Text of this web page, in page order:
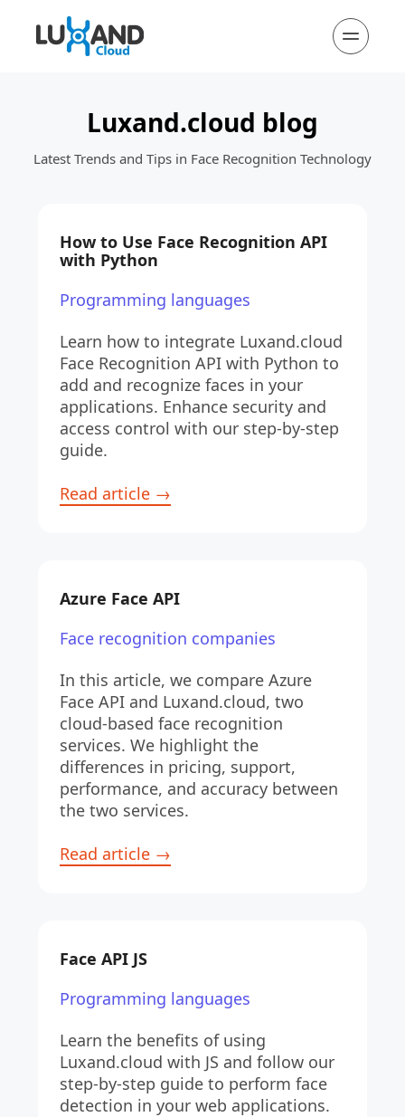
Luxand.cloud blog
Latest Trends and Tips in Face Recognition Technology
How to Use Face Recognition API
with Python
Programming languages
Learn how to integrate Luxand.cloud
Face Recognition API with Python to
add and recognize faces in your
applications. Enhance security and
access control with our step-by-step
guide.
Read article →
Azure Face API
Face recognition companies
In this article, we compare Azure
Face API and Luxand.cloud, two
cloud-based face recognition
services. We highlight the
differences in pricing, support,
performance, and accuracy between
the two services.
Read article →
Face API JS
Programming languages
Learn the benefits of using
Luxand.cloud with JS and follow our
step-by-step guide to perform face
detection in your web applications.